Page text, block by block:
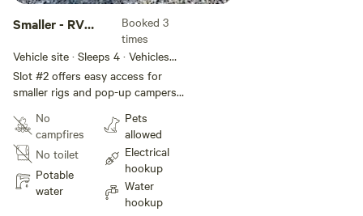
Smaller - RV
Booked 3
times
Vehicle site · Sleeps 4 · Vehicles
under 60 ft
Slot #2 offers easy access for
smaller rigs and pop-up campers.
nestle under the awning for
weather protection. Easy access
to 50-amp power (30-amp
adapter also provided) and water.
No
campfires
No toilet
Potable
water
Pets
allowed
Electrical
hookup
Water
hookup